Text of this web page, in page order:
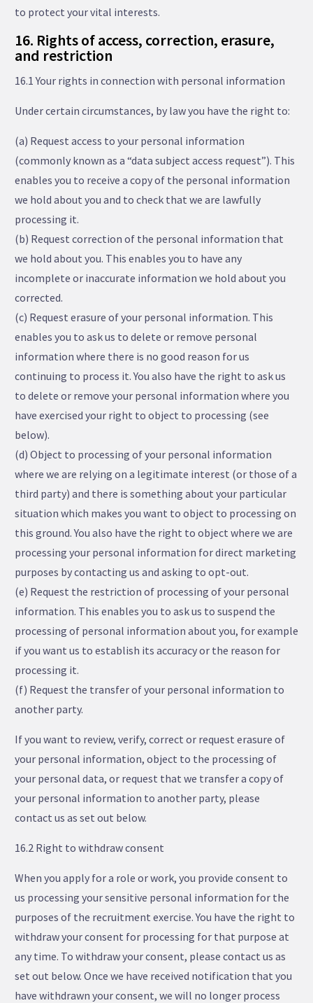
to protect your vital interests.
16. Rights of access, correction, erasure,
and restriction
16.1 Your rights in connection with personal information
Under certain circumstances, by law you have the right to:
(a) Request access to your personal information
(commonly known as a “data subject access request”). This
enables you to receive a copy of the personal information
we hold about you and to check that we are lawfully
processing it.
(b) Request correction of the personal information that
we hold about you. This enables you to have any
incomplete or inaccurate information we hold about you
corrected.
(c) Request erasure of your personal information. This
enables you to ask us to delete or remove personal
information where there is no good reason for us
continuing to process it. You also have the right to ask us
to delete or remove your personal information where you
have exercised your right to object to processing (see
below).
(d) Object to processing of your personal information
where we are relying on a legitimate interest (or those of a
third party) and there is something about your particular
situation which makes you want to object to processing on
this ground. You also have the right to object where we are
processing your personal information for direct marketing
purposes by contacting us and asking to opt-out.
(e) Request the restriction of processing of your personal
information. This enables you to ask us to suspend the
processing of personal information about you, for example
if you want us to establish its accuracy or the reason for
processing it.
(f) Request the transfer of your personal information to
another party.
If you want to review, verify, correct or request erasure of
your personal information, object to the processing of
your personal data, or request that we transfer a copy of
your personal information to another party, please
contact us as set out below.
16.2 Right to withdraw consent
When you apply for a role or work, you provide consent to
us processing your sensitive personal information for the
purposes of the recruitment exercise. You have the right to
withdraw your consent for processing for that purpose at
any time. To withdraw your consent, please contact us as
set out below. Once we have received notification that you
have withdrawn your consent, we will no longer process